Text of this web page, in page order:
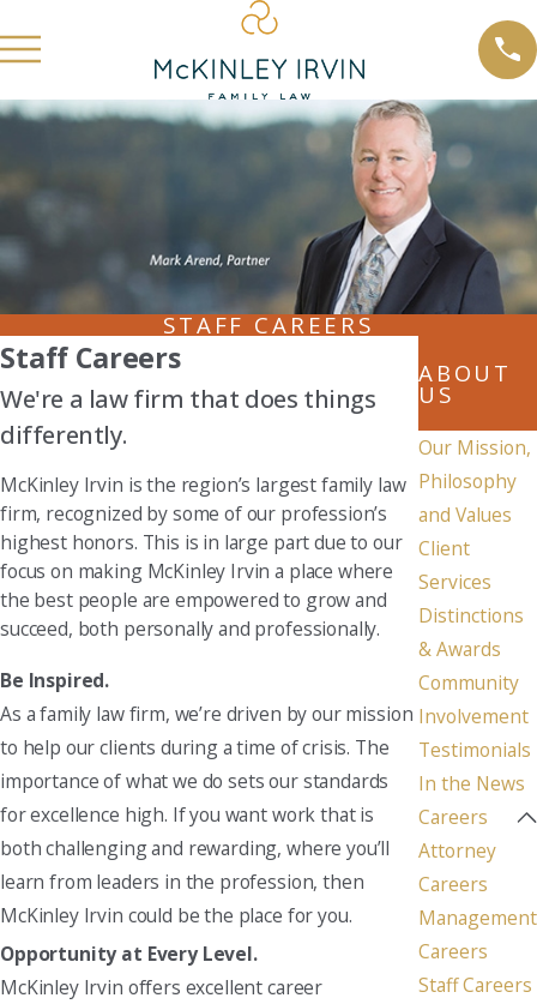
STAFF CAREERS
Staff Careers
We're a law firm that does things
differently.
McKinley Irvin is the region’s largest family law
firm, recognized by some of our profession’s
highest honors. This is in large part due to our
focus on making McKinley Irvin a place where
the best people are empowered to grow and
succeed, both personally and professionally.
Be Inspired.
As a family law firm, we’re driven by our mission
to help our clients during a time of crisis. The
importance of what we do sets our standards
for excellence high. If you want work that is
both challenging and rewarding, where you’ll
learn from leaders in the profession, then
McKinley Irvin could be the place for you.
Opportunity at Every Level.
McKinley Irvin offers excellent career
ABOUT
US
Our Mission,
Philosophy
and Values
Client
Services
Distinctions
& Awards
Community
Involvement
Testimonials
In the News
Careers
Attorney
Careers
Management
Careers
Staff Careers